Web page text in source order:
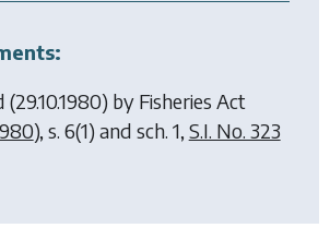
(29.10.1980) by Fisheries Act
), s. 6(1) and sch. 1, S.I. No. 323